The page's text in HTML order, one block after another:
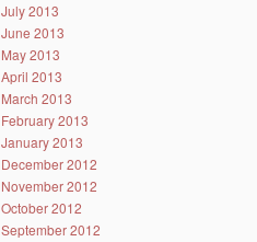
July 2013
June 2013
May 2013
April 2013
March 2013
February 2013
January 2013
December 2012
November 2012
October 2012
September 2012